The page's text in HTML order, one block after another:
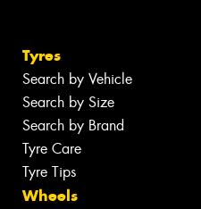
Tyres
Search by Vehicle
Search by Size
Search by Brand
Tyre Care
Tyre Tips
Wheels